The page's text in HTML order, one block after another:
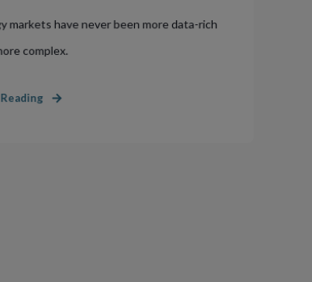
markets have never been more data-rich
complex.